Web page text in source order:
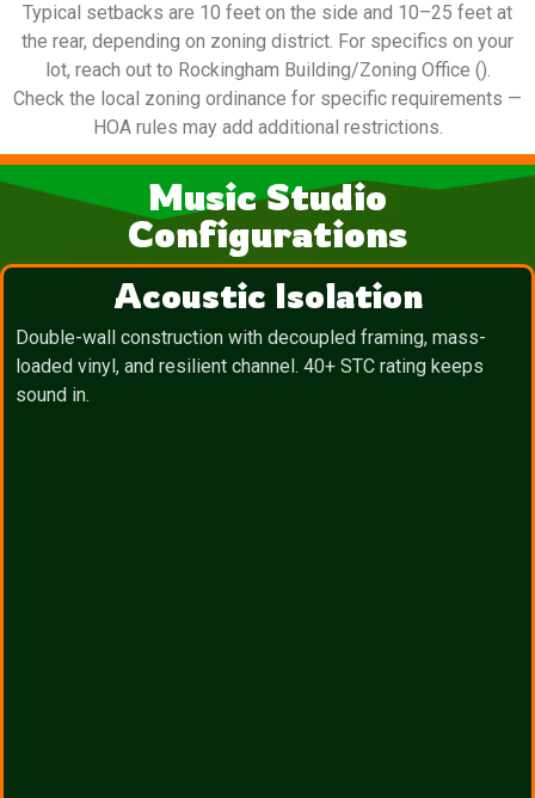
Typical setbacks are 10 feet on the side and 10–25 feet at
the rear, depending on zoning district. For specifics on your
lot, reach out to Rockingham Building/Zoning Office ().
Check the local zoning ordinance for specific requirements —
HOA rules may add additional restrictions.
Music Studio
Configurations
Acoustic Isolation
Double-wall construction with decoupled framing, mass-
loaded vinyl, and resilient channel. 40+ STC rating keeps
sound in.